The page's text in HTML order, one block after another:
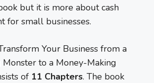
but it is more about cash
for small businesses.
Your Business from a
Monster to a Money-Making
of 11 Chapters. The book